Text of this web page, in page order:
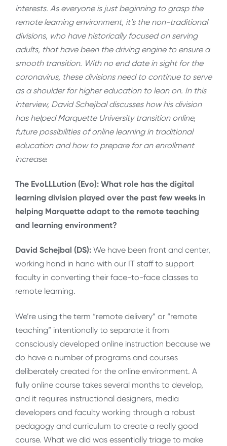
interests. As everyone is just beginning to grasp the
remote learning environment, it’s the non-traditional
divisions, who have historically focused on serving
adults, that have been the driving engine to ensure a
smooth transition. With no end date in sight for the
coronavirus, these divisions need to continue to serve
as a shoulder for higher education to lean on. In this
interview, David Schejbal discusses how his division
has helped Marquette University transition online,
future possibilities of online learning in traditional
education and how to prepare for an enrollment
increase.
The EvoLLLution (Evo): What role has the digital
learning division played over the past few weeks in
helping Marquette adapt to the remote teaching
and learning environment?
David Schejbal (DS): We have been front and center,
working hand in hand with our IT staff to support
faculty in converting their face-to-face classes to
remote learning.
We’re using the term “remote delivery” or “remote
teaching” intentionally to separate it from
consciously developed online instruction because we
do have a number of programs and courses
deliberately created for the online environment. A
fully online course takes several months to develop,
and it requires instructional designers, media
developers and faculty working through a robust
pedagogy and curriculum to create a really good
course. What we did was essentially triage to make